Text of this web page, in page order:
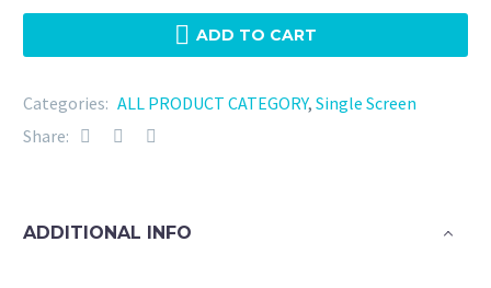
-
Mesh
quantity
ADD TO CART
Categories: ALL PRODUCT CATEGORY, Single Screen
Share:
ADDITIONAL INFO